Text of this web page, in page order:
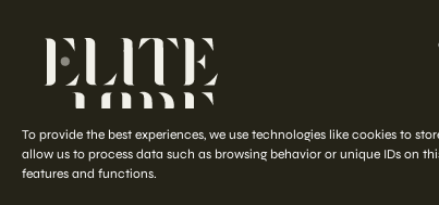
To provide the best experiences, we use technologies like cookies to
allow us to process data such as browsing behavior or unique IDs on
features and functions.
Start yourout-of-the-ordinary